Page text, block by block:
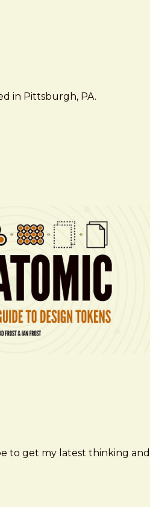
in Pittsburgh, PA.
to get my latest thinking and